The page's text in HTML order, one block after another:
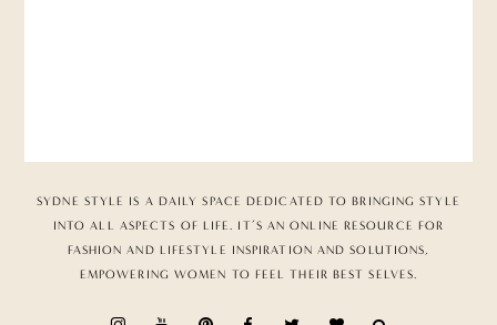
SYDNE STYLE IS A DAILY SPACE DEDICATED TO BRINGING STYLE
INTO ALL ASPECTS OF LIFE. IT’S AN ONLINE RESOURCE FOR
FASHION AND LIFESTYLE INSPIRATION AND SOLUTIONS,
EMPOWERING WOMEN TO FEEL THEIR BEST SELVES.